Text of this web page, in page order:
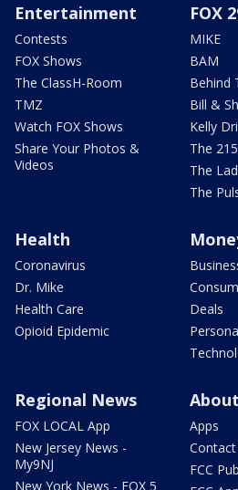
Entertainment
Contests
FOX Shows
The ClassH-Room
TMZ
Watch FOX Shows
Share Your Photos &
Videos
FOX
MIKE
BAM
Behind
Bill &
Kelly
The 215
The
The
Health
Coronavirus
Dr. Mike
Health Care
Opioid Epidemic
Deals
Regional News
FOX LOCAL App
New Jersey News -
My9NJ
New York News - FOX 5
Apps
Contact
FCC